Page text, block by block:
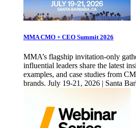
MMA CMO + CEO Summit 2026
MMA’s flagship invitation-only
influential leaders share the latest
examples, and case studies from
brands. July 19-21, 2026 | Santa